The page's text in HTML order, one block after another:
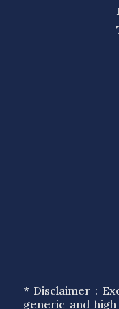
* Disclaimer :
generic and